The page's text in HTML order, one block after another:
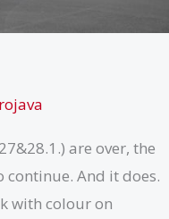
are over, the
continue. And it does.
with colour on